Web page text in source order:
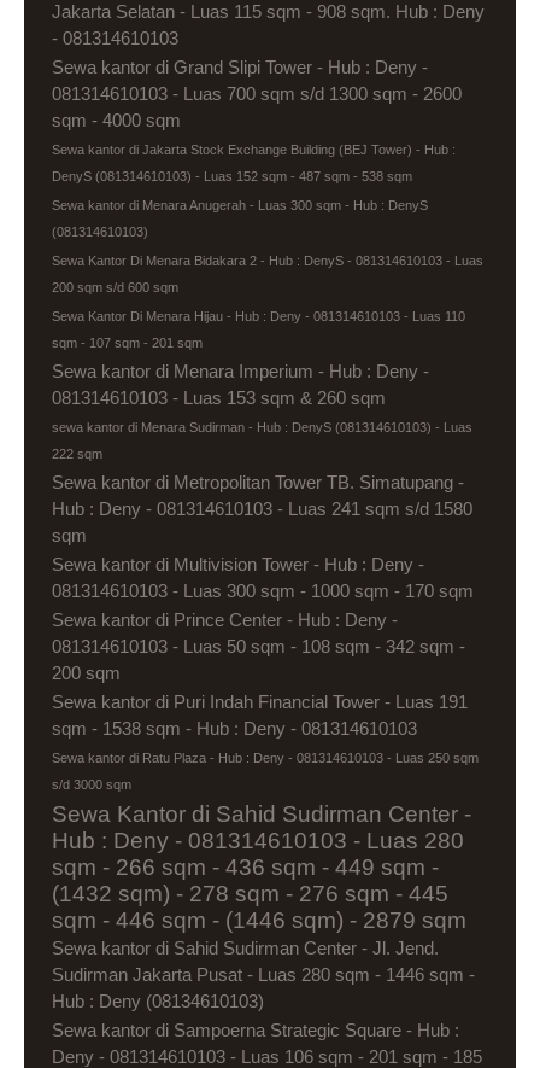
Jakarta Selatan - Luas 115 sqm - 908 sqm. Hub : Deny
- 081314610103
Sewa kantor di Grand Slipi Tower - Hub : Deny -
081314610103 - Luas 700 sqm s/d 1300 sqm - 2600
sqm - 4000 sqm
Sewa kantor di Jakarta Stock Exchange Building (BEJ Tower) - Hub :
DenyS (081314610103) - Luas 152 sqm - 487 sqm - 538 sqm
Sewa kantor di Menara Anugerah - Luas 300 sqm - Hub : DenyS
(081314610103)
Sewa Kantor Di Menara Bidakara 2 - Hub : DenyS - 081314610103 - Luas
200 sqm s/d 600 sqm
Sewa Kantor Di Menara Hijau - Hub : Deny - 081314610103 - Luas 110
sqm - 107 sqm - 201 sqm
Sewa kantor di Menara Imperium - Hub : Deny -
081314610103 - Luas 153 sqm & 260 sqm
sewa kantor di Menara Sudirman - Hub : DenyS (081314610103) - Luas
222 sqm
Sewa kantor di Metropolitan Tower TB. Simatupang -
Hub : Deny - 081314610103 - Luas 241 sqm s/d 1580
sqm
Sewa kantor di Multivision Tower - Hub : Deny -
081314610103 - Luas 300 sqm - 1000 sqm - 170 sqm
Sewa kantor di Prince Center - Hub : Deny -
081314610103 - Luas 50 sqm - 108 sqm - 342 sqm -
200 sqm
Sewa kantor di Puri Indah Financial Tower - Luas 191
sqm - 1538 sqm - Hub : Deny - 081314610103
Sewa kantor di Ratu Plaza - Hub : Deny - 081314610103 - Luas 250 sqm
s/d 3000 sqm
Sewa Kantor di Sahid Sudirman Center -
Hub : Deny - 081314610103 - Luas 280
sqm - 266 sqm - 436 sqm - 449 sqm -
(1432 sqm) - 278 sqm - 276 sqm - 445
sqm - 446 sqm - (1446 sqm) - 2879 sqm
Sewa kantor di Sahid Sudirman Center - Jl. Jend.
Sudirman Jakarta Pusat - Luas 280 sqm - 1446 sqm -
Hub : Deny (08134610103)
Sewa kantor di Sampoerna Strategic Square - Hub :
Deny - 081314610103 - Luas 106 sqm - 201 sqm - 185